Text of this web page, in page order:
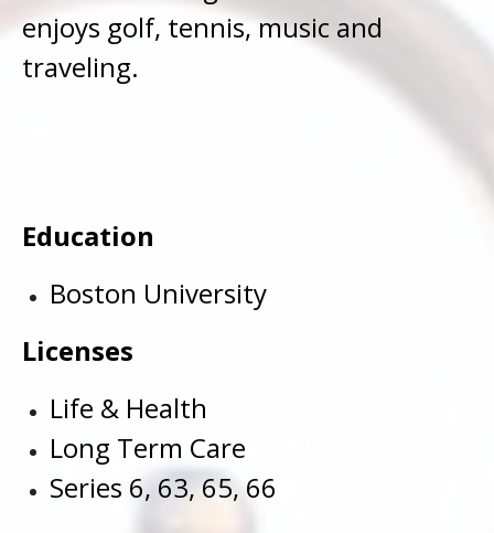
enjoys golf, tennis, music and
traveling.
Education
Boston University
Licenses
Life & Health
Long Term Care
Series 6, 63, 65, 66